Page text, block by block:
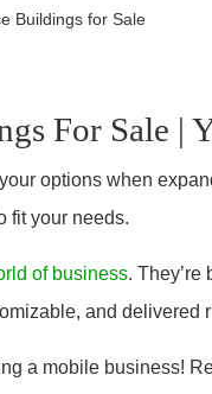
Buildings for Sale
For Sale |
options when
fit your needs.
of business.
and delivered
a mobile business!